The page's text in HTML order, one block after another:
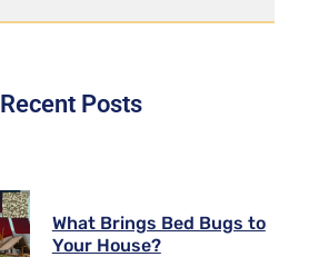
Recent Posts
What Brings Bed Bugs to
Your House?